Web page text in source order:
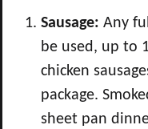
Sausage: Any
be used, up to
chicken
package.
sheet pan